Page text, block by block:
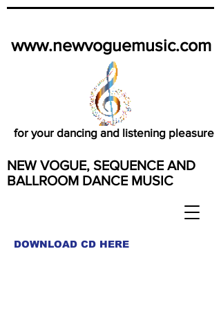
www.newvoguemusic.com
for your dancing and listening pleasure
NEW VOGUE, SEQUENCE AND
BALLROOM DANCE MUSIC
DOWNLOAD CD HERE